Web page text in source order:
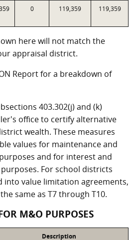
0 119,359 119,359
here will not match the
appraisal district.
Report for a breakdown of
403.302(j) and (k)
office to certify alternative
wealth. These measures
values for maintenance and
and for interest and
For school districts
into value limitation agreements,
same as T7 through T10.
M&O PURPOSES
Description